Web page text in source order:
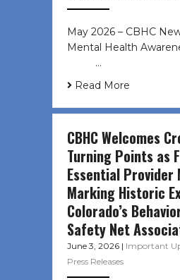
May 2026 – CBHC
Mental Health
͏ ‌ …
Read More
CBHC Welcomes
Turning Points as
Essential Provider
Marking Historic
Colorado’s
Safety Net
June 3, 2026 | Important
Press Releases